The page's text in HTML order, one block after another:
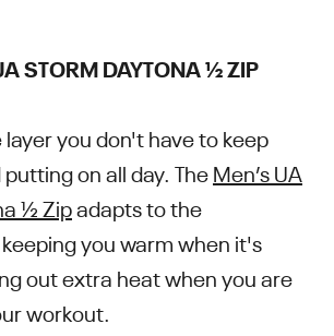
STORM DAYTONA ½ ZIP
layer you don't have to keep
on all day. TheMen’s UA
½ Zipadapts to the
you warm when it's
out extra heat when you are
workout.